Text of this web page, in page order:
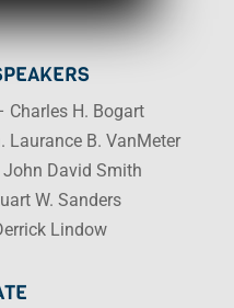
Charles H. Bogart
Laurance B. VanMeter
David Smith
W. Sanders
Lindow